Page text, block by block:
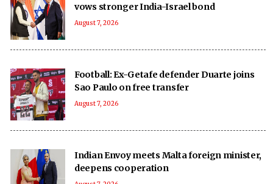
vows stronger India-Israel bond
August 7, 2026
Football: Ex-Getafe defender Duarte joins
Sao Paulo on free transfer
August 7, 2026
Indian Envoy meets Malta foreign minister,
deepens cooperation